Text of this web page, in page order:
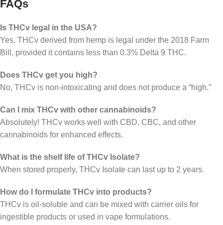
FAQs
Is THCv legal in the USA?
Yes, THCv derived from hemp is legal under the 2018 Farm
Bill, provided it contains less than 0.3% Delta 9 THC.
Does THCv get you high?
No, THCv is non-intoxicating and does not produce a “high.”
Can I mix THCv with other cannabinoids?
Absolutely! THCv works well with CBD, CBC, and other
cannabinoids for enhanced effects.
What is the shelf life of THCv Isolate?
When stored properly, THCv Isolate can last up to 2 years.
How do I formulate THCv into products?
THCv is oil-soluble and can be mixed with carrier oils for
ingestible products or used in vape formulations.